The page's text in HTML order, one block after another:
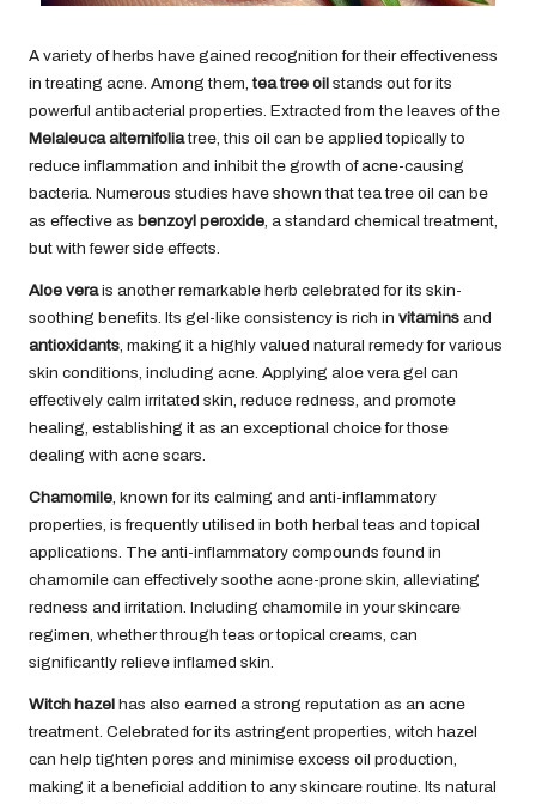
A variety of herbs have gained recognition for their effectiveness
in treating acne. Among them,tea tree oil stands out for its
powerful antibacterial properties. Extracted from the leaves of the
Melaleuca alternifoliatree, this oil can be applied topically to
reduce inflammation and inhibit the growth of acne-causing
bacteria. Numerous studies have shown that tea tree oil can be
as effective as benzoyl peroxide, a standard chemical treatment,
but with fewer side effects.
Aloe verais another remarkable herb celebrated for its skin-
soothing benefits. Its gel-like consistency is rich in vitamins and
antioxidants, making it a highly valued natural remedy for various
skin conditions, including acne. Applying aloe vera gel can
effectively calm irritated skin, reduce redness, and promote
healing, establishing it as an exceptional choice for those
dealing with acne scars.
Chamomile, known for its calming and anti-inflammatory
properties, is frequently utilised in both herbal teas and topical
applications. The anti-inflammatory compounds found in
chamomile can effectively soothe acne-prone skin, alleviating
redness and irritation. Including chamomile in your skincare
regimen, whether through teas or topical creams, can
significantly relieve inflamed skin.
Witch hazel has also earned a strong reputation as an acne
treatment. Celebrated for its astringent properties, witch hazel
can help tighten pores and minimise excess oil production,
making it a beneficial addition to any skincare routine. Its natural